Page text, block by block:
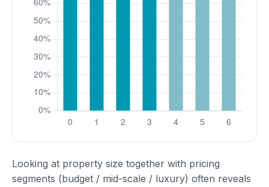
Looking at property size together with pricing
segments (budget / mid-scale / luxury) often reveals